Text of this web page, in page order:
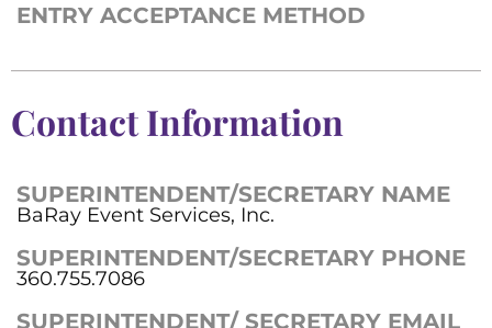
ENTRY ACCEPTANCE METHOD
Contact Information
SUPERINTENDENT/SECRETARY NAME
BaRay Event Services, Inc.
SUPERINTENDENT/SECRETARY PHONE
360.755.7086
SUPERINTENDENT/ SECRETARY EMAIL